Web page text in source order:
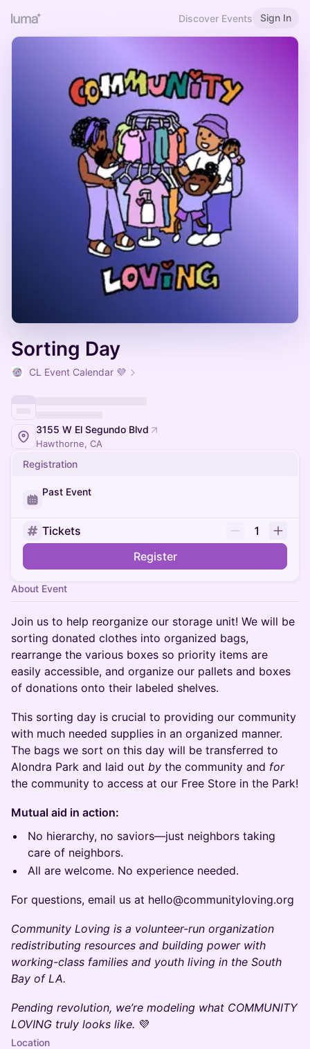
Discover Events Sign In
Sorting Day
CL Event Calendar 💜
3155 W El Segundo Blvd
Hawthorne, CA
Registration
Past Event
Tickets
1
Register
About Event
Join us to help reorganize our storage unit! We will be
sorting donated clothes into organized bags,
rearrange the various boxes so priority items are
easily accessible, and organize our pallets and boxes
of donations onto their labeled shelves.
This sorting day is crucial to providing our community
with much needed supplies in an organized manner.
The bags we sort on this day will be transferred to
Alondra Park and laid out by the community and for
the community to access at our Free Store in the Park!
Mutual aid in action:
No hierarchy, no saviors—just neighbors taking
care of neighbors.
All are welcome. No experience needed.
For questions, email us at hello@communityloving.org
Community Loving is a volunteer-run organization
redistributing resources and building power with
working-class families and youth living in the South
Bay of LA.
Pending revolution, we’re modeling what COMMUNITY
LOVING truly looks like. 💜
Location